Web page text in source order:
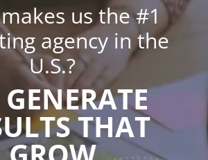
us the #1
agency in the
U.S.?
THAT